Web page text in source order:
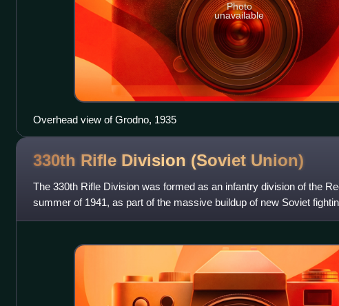
Photo
unavailable
Overhead view of Grodno, 1935
330th Rifle Division (Soviet Union)
The 330th Rifle Division was formed as an infantry division of the
summer of 1941, as part of the massive buildup of new Soviet
time. It took part in t